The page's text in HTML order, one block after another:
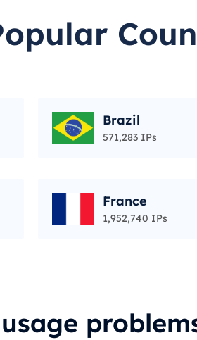
Brazil
571,283 IPs
France
1,952,740 IPs